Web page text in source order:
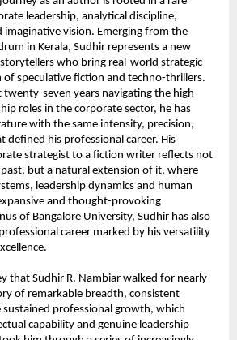
leadership, analytical discipline,
imaginative vision. Emerging from the
in Kerala, Sudhir represents a new
who bring real-world strategic
of speculative fiction and techno-thrillers.
seven years navigating the high-
roles in the corporate sector, he has
with the same intensity, precision,
defined his professional career. His
strategist to a fiction writer reflects not
but a natural extension of it, where
leadership dynamics and human
and thought-provoking
of Bangalore University, Sudhir has also
career marked by his versatility
that Sudhir R. Nambiar walked for nearly
of remarkable breadth, consistent
sustained professional growth, which
capability and genuine leadership